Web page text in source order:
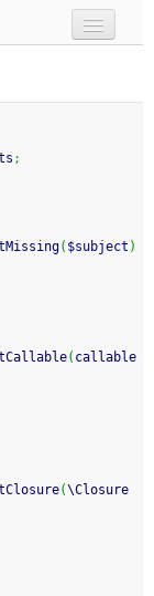
;
( $subject )
(
(